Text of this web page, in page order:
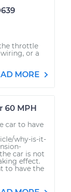
throttle
or a
MORE
60 MPH
car to have
why-is-it-
car is not
effect.
to have the